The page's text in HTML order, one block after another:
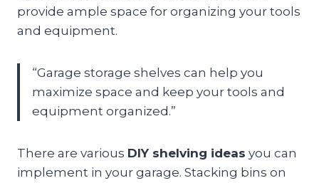
provide ample space for organizing your tools
and equipment.
“Garage storage shelves can help you
maximize space and keep your tools and
equipment organized.”
There are various DIY shelving ideas you can
implement in your garage. Stacking bins on